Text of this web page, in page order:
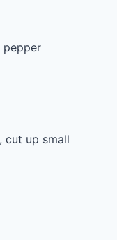
pepper
cut up small